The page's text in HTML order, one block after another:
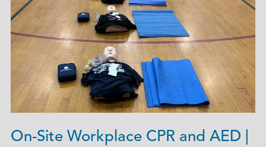
On-Site Workplace CPR and AED |